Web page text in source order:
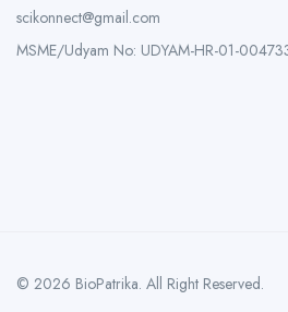
scikonnect@gmail.com
MSME/Udyam No: UDYAM-HR-01-
© 2026 BioPatrika. All Right Reserved.